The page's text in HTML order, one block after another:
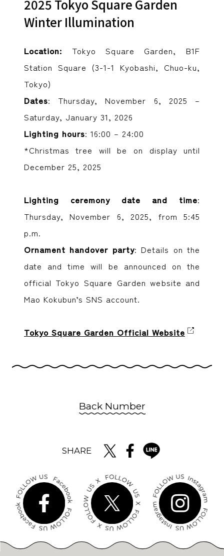
2025 Tokyo Square Garden
Winter Illumination
Location: Tokyo Square Garden, B1F
Station Square (3-1-1 Kyobashi, Chuo-ku,
Tokyo)
Dates: Thursday, November 6, 2025 –
Saturday, January 31, 2026
Lighting hours: 16:00 – 24:00
*Christmas tree will be on display until
December 25, 2025
Lighting ceremony date and time:
Thursday, November 6, 2025, from 5:45
p.m.
Ornament handover party: Details on the
date and time will be announced on the
official Tokyo Square Garden website and
Mao Kokubun’s SNS account.
Tokyo Square Garden Official Website
Back Number
SHARE